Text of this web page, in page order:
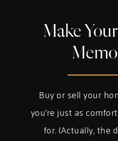
Make
Buy or sell your
you’re just as
for. (Actually, the